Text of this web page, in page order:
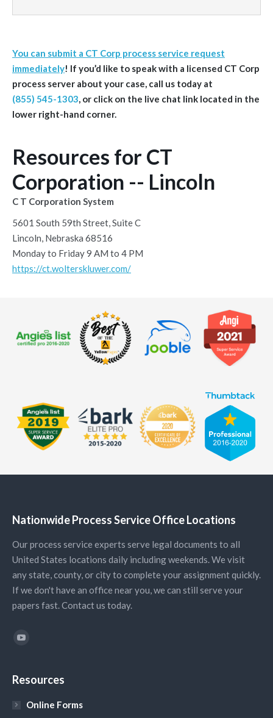
You can submit a CT Corp process service request
immediately! If you’d like to speak with a licensed CT Corp
process server about your case, call us today at
(855) 545-1303, or click on the live chat link located in the
lower right-hand corner.
Resources for CT
Corporation -- Lincoln
C T Corporation System
5601 South 59th Street, Suite C
Lincoln, Nebraska 68516
Monday to Friday 9 AM to 4 PM
https://ct.wolterskluwer.com/
Nationwide Process Service Office Locations
Our process service experts serve legal documents to all
United States locations daily including weekends. We visit
any state, county, or city to complete your assignment quickly.
If we don't have an office near you, we can still serve your
papers fast. Contact us today.
Find us on:
Resources
Online Forms